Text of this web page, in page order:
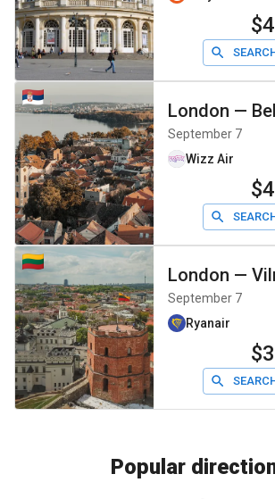
London —
September 7
Wizz Air
London —
September 7
Ryanair
Popular